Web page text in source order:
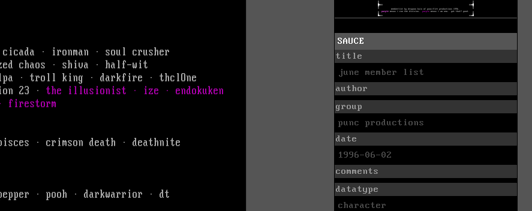
SAUCE
title
june member list
author
group
punc productions
date
1996-06-02
comments
datatype
character